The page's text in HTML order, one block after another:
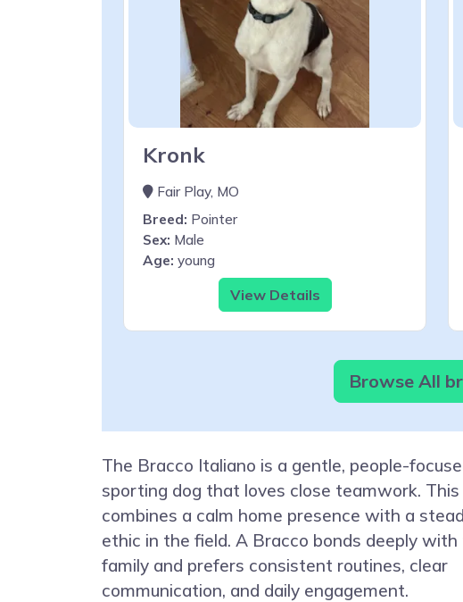
Kronk
Fair Play, MO
Breed: Pointer
Sex: Male
Age: young
View Details
Browse All
The Bracco Italiano is a gentle, people-
sporting dog that loves close teamwork. This
combines a calm home presence with a
ethic in the field. A Bracco bonds deeply with
family and prefers consistent routines, clear
communication, and daily engagement.